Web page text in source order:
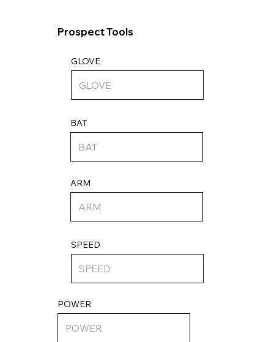
ARM
SPEED
Prospect Tools
GLOVE
BAT
POWER